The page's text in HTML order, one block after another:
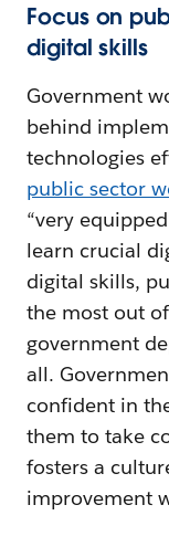
Focus on
digital skills
Government
behind
technologies
public sector
“very
learn crucial
digital skills,
the most out
government
all.
confident in
them to take
fosters a
improvement